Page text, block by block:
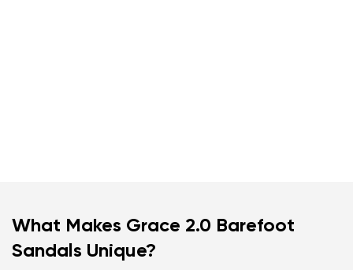
What Makes Grace 2.0 Barefoot
Sandals Unique?